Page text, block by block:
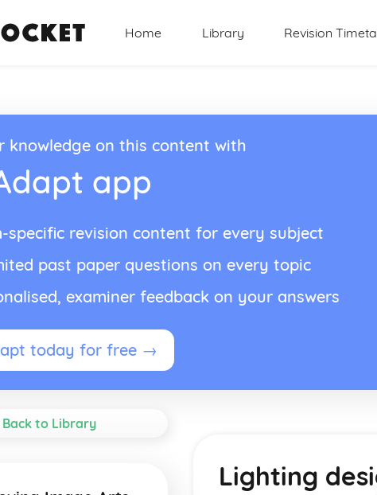
Home Library Revision
knowledge on this content with
app
specific revision content for every subject
past paper questions on every topic
examiner feedback on your answers
today for free →
to Library
Lighting